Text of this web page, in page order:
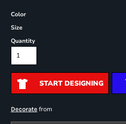
Color
Size
Quantity
START DESIGNING
Decoratefrom